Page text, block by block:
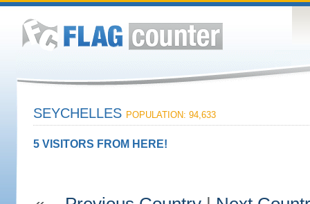
SEYCHELLES POPULATION: 94,633
5 VISITORS FROM HERE!